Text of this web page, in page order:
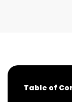
Table of